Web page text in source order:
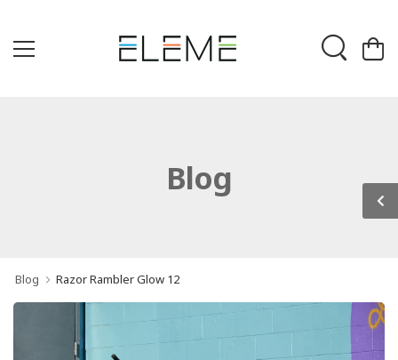
Blog
Blog Razor Rambler Glow 12